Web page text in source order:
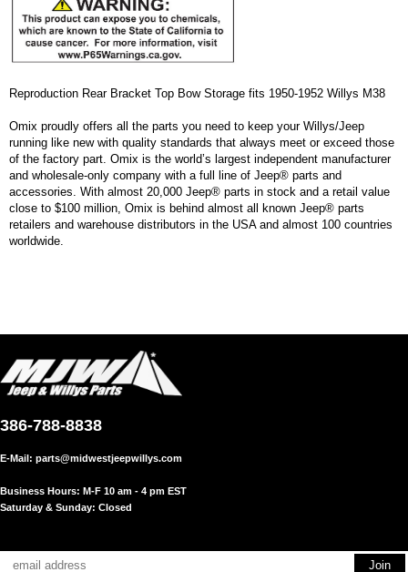
Reproduction Rear Bracket Top Bow Storage fits 1950-1952 Willys M38
Omix proudly offers all the parts you need to keep your Willys/Jeep
running like new with quality standards that always meet or exceed those
of the factory part. Omix is the world’s largest independent manufacturer
and wholesale-only company with a full line of Jeep® parts and
accessories. With almost 20,000 Jeep® parts in stock and a retail value
close to $100 million, Omix is behind almost all known Jeep® parts
retailers and warehouse distributors in the USA and almost 100 countries
worldwide.
386-788-8838
E-Mail: parts@midwestjeepwillys.com
Business Hours: M-F 10 am - 4 pm EST
Saturday & Sunday: Closed